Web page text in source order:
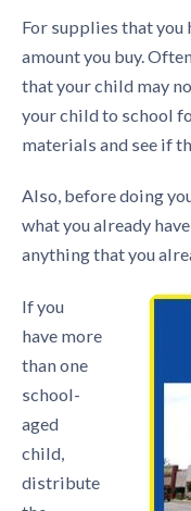
For supplies that you
amount you buy.
that your child may
your child to school
materials and see if
Also, before doing
what you already
anything that you
If you
have more
than one
school-
aged
child,
distribute